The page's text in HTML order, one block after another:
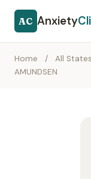
AC Anxiety
Home / All States
AMUNDSEN